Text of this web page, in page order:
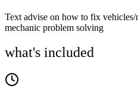
Text advise on how to fix
mechanic problem solving
what's included